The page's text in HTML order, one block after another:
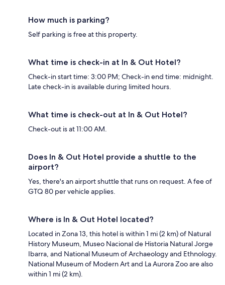
How much is parking?
Self parking is free at this property.
What time is check-in at In & Out Hotel?
Check-in start time: 3:00 PM; Check-in end time: midnight.
Late check-in is available during limited hours.
What time is check-out at In & Out Hotel?
Check-out is at 11:00 AM.
Does In & Out Hotel provide a shuttle to the
airport?
Yes, there's an airport shuttle that runs on request. A fee of
GTQ 80 per vehicle applies.
Where is In & Out Hotel located?
Located in Zona 13, this hotel is within 1 mi (2 km) of Natural
History Museum, Museo Nacional de Historia Natural Jorge
Ibarra, and National Museum of Archaeology and Ethnology.
National Museum of Modern Art and La Aurora Zoo are also
within 1 mi (2 km).